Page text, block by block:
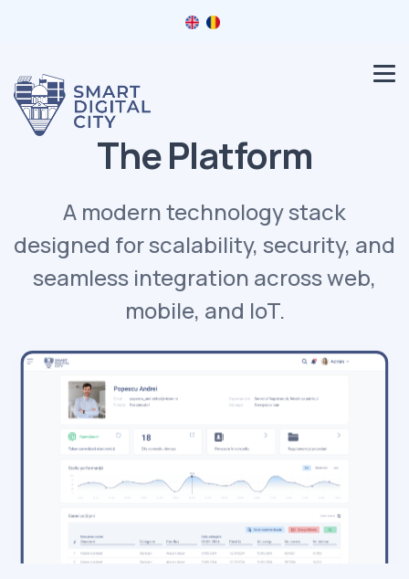
The Platform
A modern technology stack
designed for scalability, security, and
seamless integration across web,
mobile, and IoT.